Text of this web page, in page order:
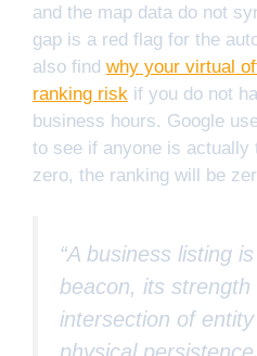
and the map data do not
gap is a red flag for the
also find why your virtual
ranking risk if you do not
business hours. Google
to see if anyone is actually
zero, the ranking will be
“A business listing
beacon, its
intersection of